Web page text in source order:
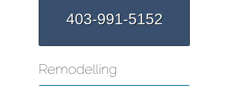
403-991-5152
Remodelling